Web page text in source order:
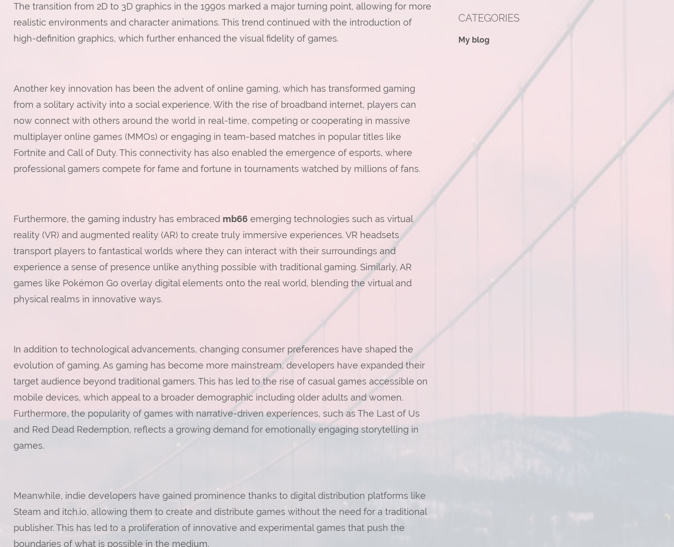
The transition from 2D to 3D graphics in the 1990s marked a major turning point, allowing for more
realistic environments and character animations. This trend continued with the introduction of
high-definition graphics, which further enhanced the visual fidelity of games.
Another key innovation has been the advent of online gaming, which has transformed gaming
from a solitary activity into a social experience. With the rise of broadband internet, players can
now connect with others around the world in real-time, competing or cooperating in massive
multiplayer online games (MMOs) or engaging in team-based matches in popular titles like
Fortnite and Call of Duty. This connectivity has also enabled the emergence of esports, where
professional gamers compete for fame and fortune in tournaments watched by millions of fans.
Furthermore, the gaming industry has embraced mb66emerging technologies such as virtual
reality (VR) and augmented reality (AR) to create truly immersive experiences. VR headsets
transport players to fantastical worlds where they can interact with their surroundings and
experience a sense of presence unlike anything possible with traditional gaming. Similarly, AR
games like Pokémon Go overlay digital elements onto the real world, blending the virtual and
physical realms in innovative ways.
In addition to technological advancements, changing consumer preferences have shaped the
evolution of gaming. As gaming has become more mainstream, developers have expanded their
target audience beyond traditional gamers. This has led to the rise of casual games accessible on
mobile devices, which appeal to a broader demographic including older adults and women.
Furthermore, the popularity of games with narrative-driven experiences, such as The Last of Us
and Red Dead Redemption, reflects a growing demand for emotionally engaging storytelling in
games.
Meanwhile, indie developers have gained prominence thanks to digital distribution platforms like
Steam and itch.io, allowing them to create and distribute games without the need for a traditional
publisher. This has led to a proliferation of innovative and experimental games that push the
boundaries of what is possible in the medium.
CATEGORIES
My blog